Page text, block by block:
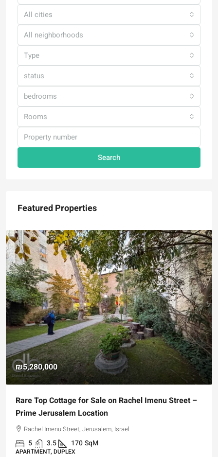
All cities
All neighborhoods
Type
status
bedrooms
Rooms
Search
Featured Properties
₪5,280,000
Rare Top Cottage for Sale on Rachel Imenu Street –
Prime Jerusalem Location
Rachel Imenu Street, Jerusalem, Israel
5 3.5 170SqM
APARTMENT, DUPLEX